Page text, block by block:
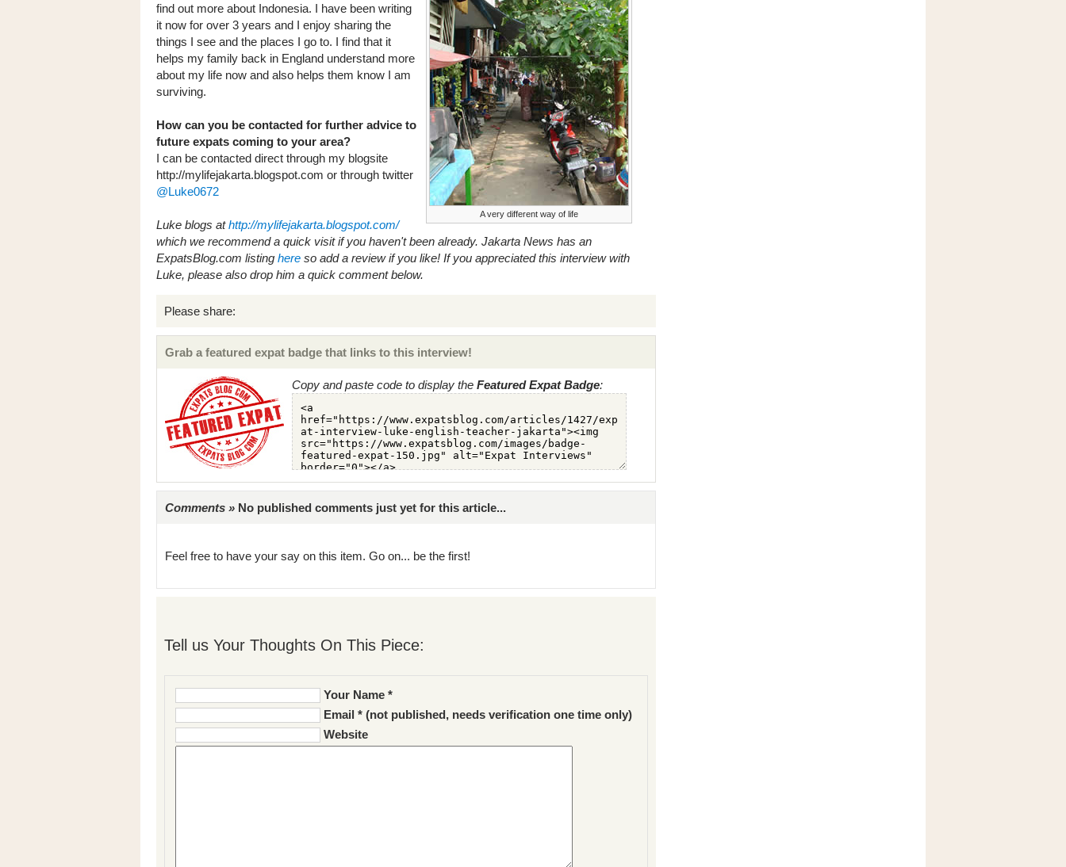
A very different way of life
find out more about Indonesia. I have been writing
it now for over 3 years and I enjoy sharing the
things I see and the places I go to. I find that it
helps my family back in England understand more
about my life now and also helps them know I am
surviving.
How can you be contacted for further advice to
future expats coming to your area?
I can be contacted direct through my blogsite
http://mylifejakarta.blogspot.com or through twitter
@Luke0672
Luke blogs athttp://mylifejakarta.blogspot.com/
which we recommend a quick visit if you haven't been already. Jakarta News has an
ExpatsBlog.com listing here so add a review if you like! If you appreciated this interview with
Luke, please also drop him a quick comment below.
Please share:
Grab a featured expat badge that links to this interview!
Copy and paste code to display the Featured Expat Badge:
Comments » No published comments just yet for this article...
Feel free to have your say on this item. Go on... be the first!
Tell us Your Thoughts On This Piece:
Your Name *
Email * (not published, needs verification one time only)
Website